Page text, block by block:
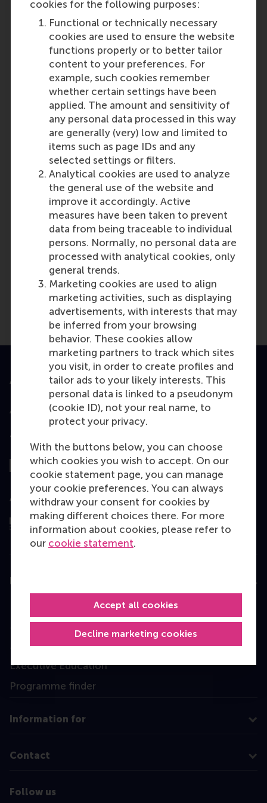
cookies for the following purposes:
Functional or technically necessary
cookies are used to ensure the website
functions properly or to better tailor
content to your preferences. For
example, such cookies remember
whether certain settings have been
applied. The amount and sensitivity of
any personal data processed in this way
are generally (very) low and limited to
items such as page IDs and any
selected settings or filters.
Analytical cookies are used to analyze
the general use of the website and
improve it accordingly. Active
measures have been taken to prevent
data from being traceable to individual
persons. Normally, no personal data are
processed with analytical cookies, only
general trends.
Marketing cookies are used to align
marketing activities, such as displaying
advertisements, with interests that may
be inferred from your browsing
behavior. These cookies allow
marketing partners to track which sites
you visit, in order to create profiles and
tailor ads to your likely interests. This
personal data is linked to a pseudonym
(cookie ID), not your real name, to
protect your privacy.
With the buttons below, you can choose
which cookies you wish to accept. On our
cookie statement page, you can manage
your cookie preferences. You can always
withdraw your consent for cookies by
making different choices there. For more
information about cookies, please refer to
our cookie statement.
Decline marketing cookies
Accept all cookies
en meer techniek en wiskunde.
Inhoudelijk zijn de verschillen
tussen Rotterdam en Groningen
niet groot. De
bedrijfskundeopleiding in
Rotterdam is de oudste in het land,
en al jaren de meest
toonaangevende. Rotterdam heeft
de meeste en beste internationale
uitwisselingsmogelijkheden.
Last update:
Thursday, 6 February 2020
Was this answer
helpful to you?
Yes
No
More options
Copy link:here
Accredited by
Top ranked
Assessed by
Education
Master
MBA
Executive Education
Programme finder
Information for
Contact
Follow us